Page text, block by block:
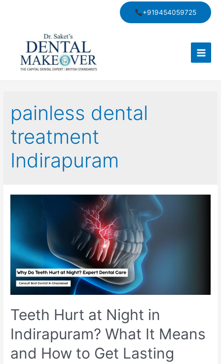
+919454059725
Main
painless dental
treatment
Indirapuram
Teeth Hurt at Night in
Indirapuram? What It Means
and How to Get Lasting